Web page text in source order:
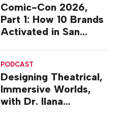
Comic-Con 2026,
Part 1: How 10 Brands
Activated in San
PODCAST
Designing Theatrical,
Immersive Worlds,
with Dr. Ilana